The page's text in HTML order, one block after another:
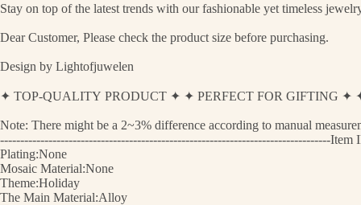
Stay on top of the latest trends with our fashionable yet timeless
Dear Customer, Please check the product size before purchasing.
Design by Lightofjuwelen
✦ TOP-QUALITY PRODUCT ✦ ✦ PERFECT FOR GIFTING
Note: There might be a 2~3% difference according to manual
----------------------------------------------------------------------------------Item
Plating:None
Mosaic Material:None
Theme:Holiday
The Main Material:Alloy